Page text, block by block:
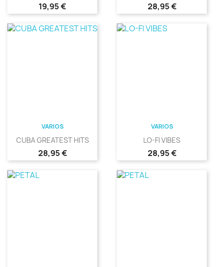
Precio
19,95 € Precio
28,95 €
VARIOS
CUBA GREATEST HITS
Precio
28,95 €
VARIOS
LO-FI VIBES
Precio
28,95 €